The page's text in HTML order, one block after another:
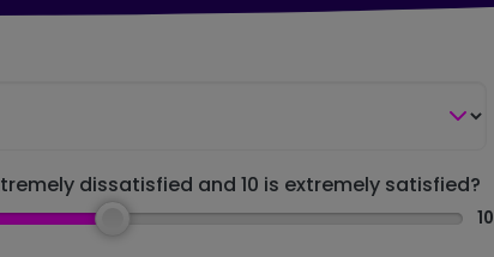
dissatisfied and 10 is extremely satisfied?
10